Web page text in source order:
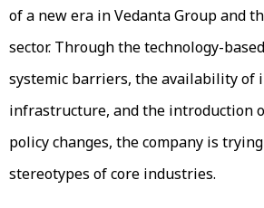
of a new era in Vedanta Group and
sector. Through the technology-
systemic barriers, the availability of
infrastructure, and the introduction
policy changes, the company is
stereotypes of core industries.